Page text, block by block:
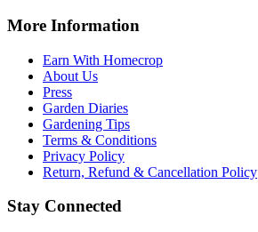
More Information
Earn With Homecrop
About Us
Press
Garden Diaries
Gardening Tips
Terms & Conditions
Privacy Policy
Return, Refund & Cancellation Policy
Stay Connected